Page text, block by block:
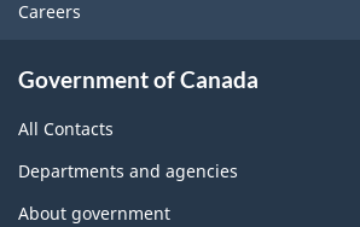
Careers
Government of Canada
All Contacts
Departments and agencies
About government